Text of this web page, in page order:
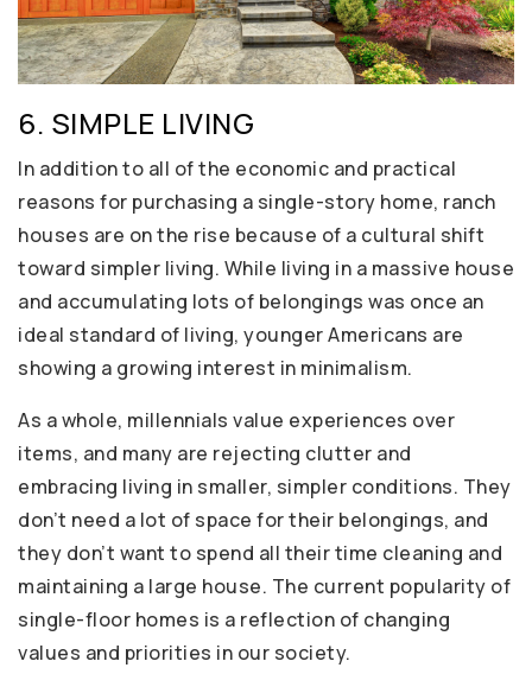
6. SIMPLE LIVING
In addition to all of the economic and practical
reasons for purchasing a single-story home, ranch
houses are on the rise because of a cultural shift
toward simpler living. While living in a massive house
and accumulating lots of belongings was once an
ideal standard of living, younger Americans are
showing a growing interest in minimalism.
As a whole, millennials value experiences over
items, and many are rejecting clutter and
embracing living in smaller, simpler conditions. They
don’t need a lot of space for their belongings, and
they don’t want to spend all their time cleaning and
maintaining a large house. The current popularity of
single-floor homes is a reflection of changing
values and priorities in our society.